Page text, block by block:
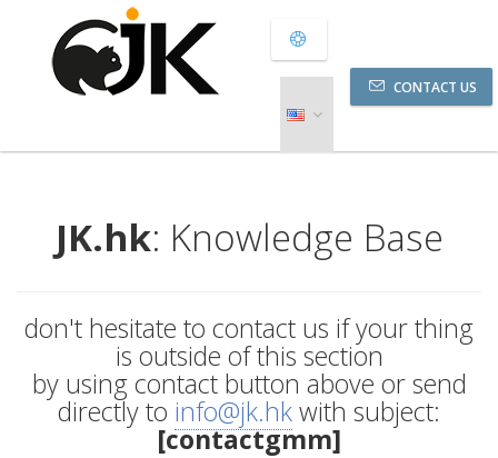
CONTACT US
JK.hk: Knowledge Base
don't hesitate to contact us if your thing
is outside of this section
by using contact button above or send
directly to info@jk.hkwith subject:
[contactgmm]